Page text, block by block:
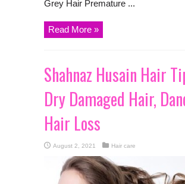
Grey Hair Premature ...
Read More »
Shahnaz Husain Hair
Dry Damaged Hair,
Hair Loss
August 2, 2021 Hair care